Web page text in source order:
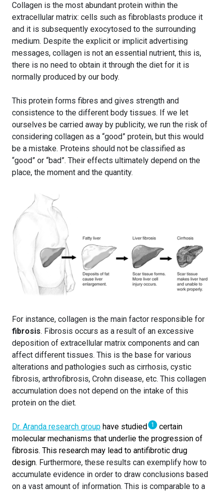
Collagen is the most abundant protein within the
extracellular matrix: cells such as fibroblasts produce it
and it is subsequently exocytosed to the surrounding
medium. Despite the explicit or implicit advertising
messages, collagen is not an essential nutrient, this is,
there is no need to obtain it through the diet for it is
normally produced by our body.
This protein forms fibres and gives strength and
consistence to the different body tissues. If we let
ourselves be carried away by publicity, we run the risk of
considering collagen as a “good” protein, but this would
be a mistake. Proteins should not be classified as
“good” or “bad”. Their effects ultimately depend on the
place, the moment and the quantity.
For instance, collagen is the main factor responsible for
fibrosis. Fibrosis occurs as a result of an excessive
deposition of extracellular matrix components and can
affect different tissues. This is the base for various
alterations and pathologies such as cirrhosis, cystic
fibrosis, arthrofibrosis, Crohn disease, etc. This collagen
accumulation does not depend on the intake of this
protein on the diet.
Dr. Aranda research group have studied 1
certain
molecular mechanisms that underlie the progression of
fibrosis. This research may lead to antifibrotic drug
design. Furthermore, these results can exemplify how to
accumulate evidence in order to draw conclusions based
on a vast amount of information. This is comparable to a